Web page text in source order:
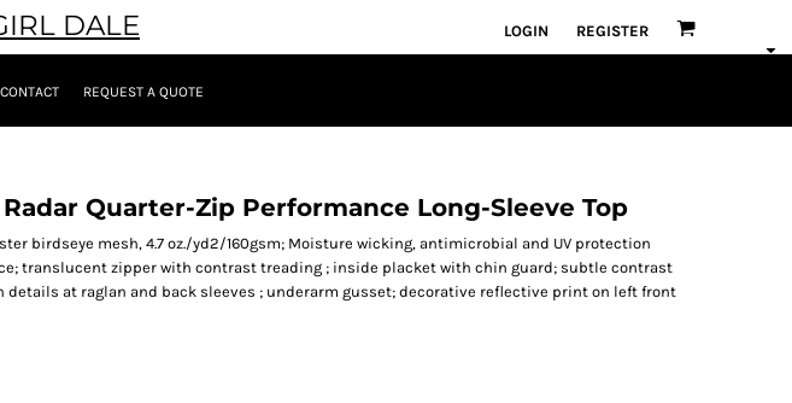
DALE LOGIN REGISTER
CONTACT REQUEST A QUOTE
Quarter-Zip Performance Long-Sleeve Top
birdseye mesh, 4.7 oz./yd2/160gsm; Moisture wicking, antimicrobial and UV protection
translucent zipper with contrast treading ; inside placket with chin guard; subtle contrast
details at raglan and back sleeves ; underarm gusset; decorative reflective print on left front